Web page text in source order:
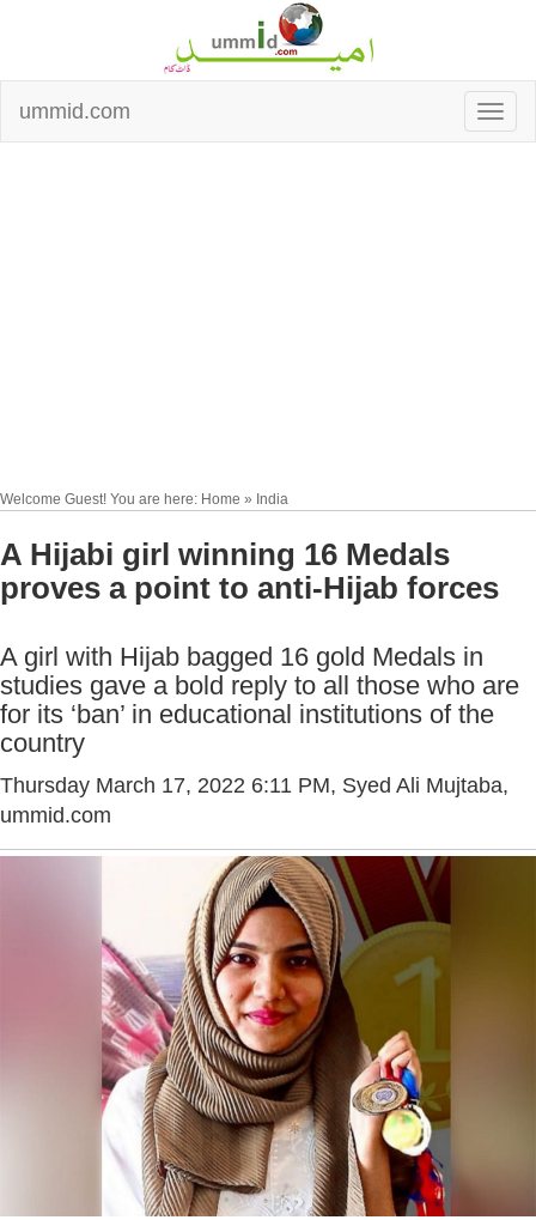
ummid.com
Welcome Guest! You are here: Home » India
A Hijabi girl winning 16 Medals
proves a point to anti-Hijab forces
A girl with Hijab bagged 16 gold Medals in
studies gave a bold reply to all those who are
for its ‘ban’ in educational institutions of the
country
Thursday March 17, 2022 6:11 PM, Syed Ali Mujtaba,
ummid.com